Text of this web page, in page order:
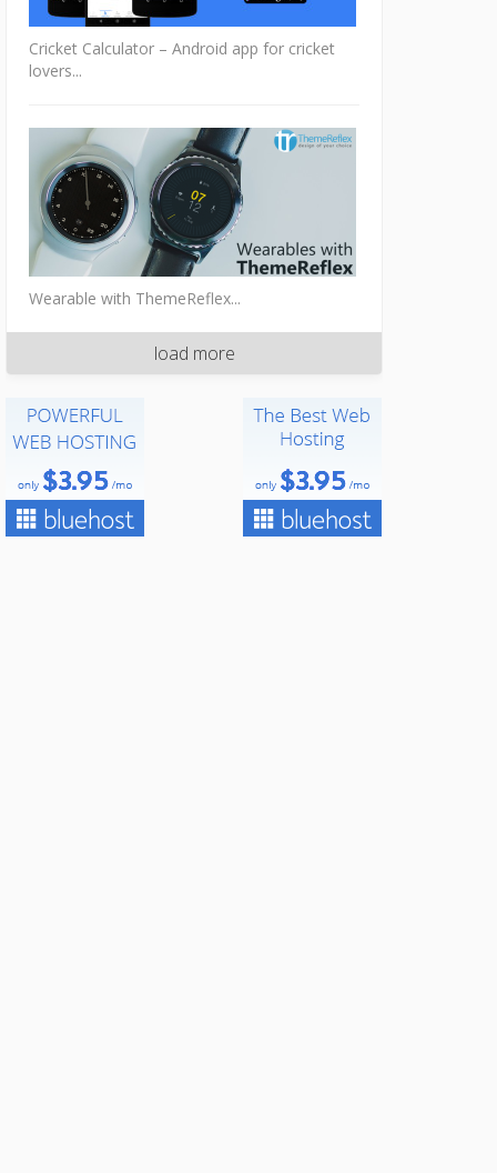
Cricket Calculator – Android app for cricket
lovers...
Wearable with ThemeReflex...
load more